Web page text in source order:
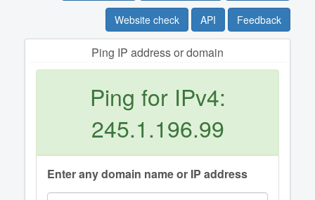
Website check API Feedback
Ping IP address or domain
Ping for IPv4:
245.1.196.99
Enter any domain name or IP address